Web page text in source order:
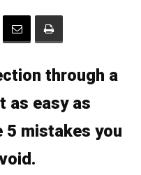
through a
as easy as
5 mistakes you